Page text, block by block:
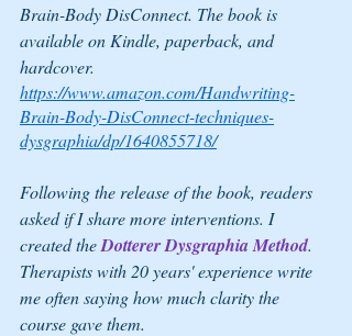
Brain-Body DisConnect. The book is
available on Kindle, paperback, and
hardcover.
https://www.amazon.com/Handwriting-
Brain-Body-DisConnect-techniques-
dysgraphia/dp/1640855718/
Following the release of the book, readers
asked if I share more interventions. I
created the Dotterer Dysgraphia Method.
Therapists with 20 years' experience write
me often saying how much clarity the
course gave them.